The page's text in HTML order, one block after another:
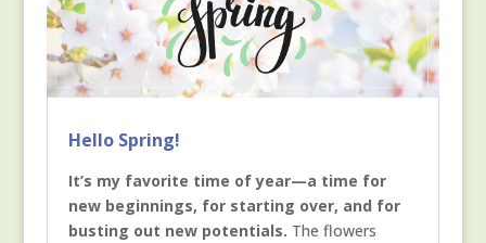
Hello Spring!
It’s my favorite time of year—a time for
new beginnings, for starting over, and for
busting out new potentials. The flowers